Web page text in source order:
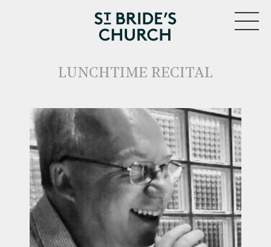
CLOSE
LUNCHTIME RECITAL